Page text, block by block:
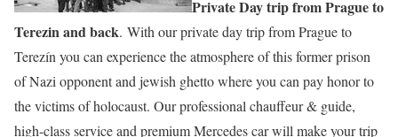
Private Day trip from Prague to
Terezin and back. With our private day trip from Prague to
Terezín you can experience the atmosphere of this former prison
of Nazi opponent and jewish ghetto where you can pay honor to
the victims of holocaust. Our professional chauffeur & guide,
high-class service and premium Mercedes car will make your trip